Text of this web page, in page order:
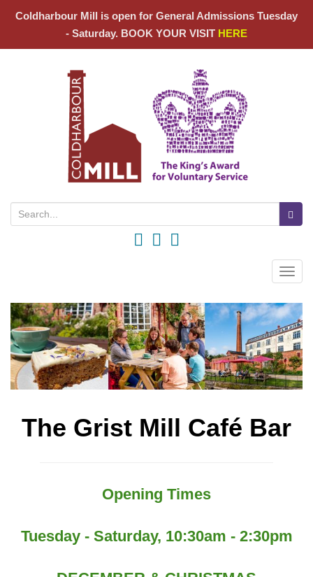
Coldharbour Mill is open for General Admissions Tuesday
- Saturday. BOOK YOUR VISIT HERE
Search for:
The Grist Mill Café Bar
Opening Times
Tuesday - Saturday, 10:30am - 2:30pm